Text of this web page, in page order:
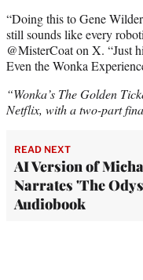
“Doing this to Gene
still sounds like every
@MisterCoat on X. “Just
Even the Wonka
“Wonka’s The Golden
Netflix, with a two-part
READ NEXT
AI Version of
Narrates 'The
Audiobook